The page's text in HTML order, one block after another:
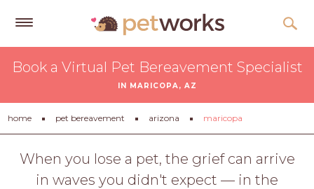
Free
Tips
&
Advice
About
Book a Virtual Pet Bereavement Specialist
IN MARICOPA, AZ
home pet bereavement arizona maricopa
When you lose a pet, the grief can arrive
in waves you didn't expect — in the